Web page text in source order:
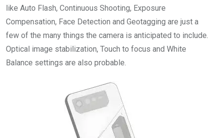
like Auto Flash, Continuous Shooting, Exposure
Compensation, Face Detection and Geotagging are just a
few of the many things the camera is anticipated to include.
Optical image stabilization, Touch to focus and White
Balance settings are also probable.